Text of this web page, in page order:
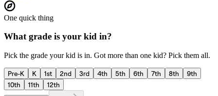
One quick thing
What grade is your kid in?
Pick the grade your kid is in. Got more than one kid? Pick them all.
Pre-K K 1st 2nd 3rd 4th 5th 6th 7th 8th
9th
10th
11th
12th